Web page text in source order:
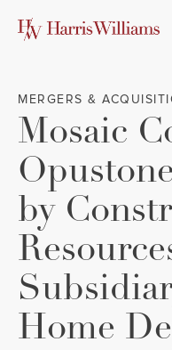
MERGERS &
Mosaic
by
Home